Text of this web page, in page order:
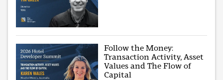
Follow the Money:
Transaction Activity, Asset
Values and The Flow of
Capital